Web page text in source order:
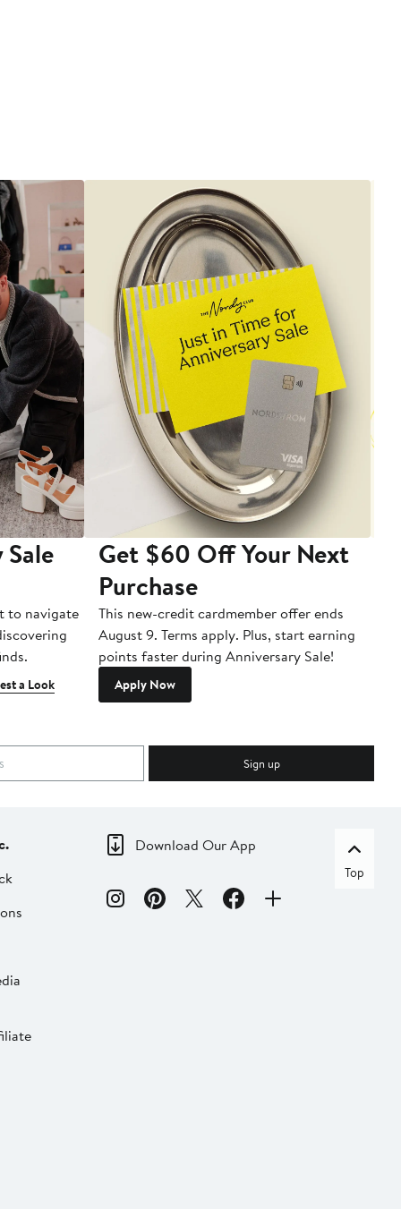
to navigate
a Look
Get $60 Off Your Next
Purchase
This new-credit cardmember offer ends
August 9. Terms apply. Plus, start earning
points faster during Anniversary Sale!
Apply Now
Sign up
Download Our App
Top